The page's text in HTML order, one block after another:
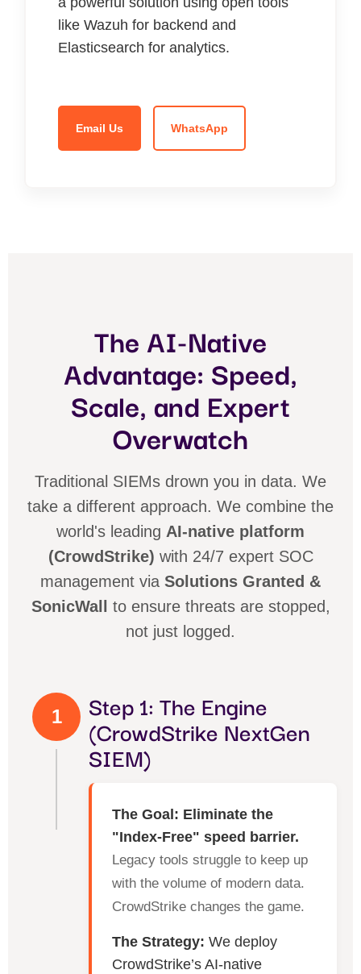
like Wazuh for backend and
Elasticsearch for analytics.
Email Us WhatsApp
The AI-Native
Advantage: Speed,
Scale, and Expert
Overwatch
Traditional SIEMs drown you in data. We
take a different approach. We combine the
world's leading AI-native platform
(CrowdStrike) with 24/7 expert SOC
management via Solutions Granted &
SonicWall to ensure threats are stopped,
not just logged.
1 Step 1: The Engine
(CrowdStrike NextGen
SIEM)
The Goal: Eliminate the
"Index-Free" speed barrier.
Legacy tools struggle to keep up
with the volume of modern data.
CrowdStrike changes the game.
The Strategy: We deploy
CrowdStrike’s AI-native